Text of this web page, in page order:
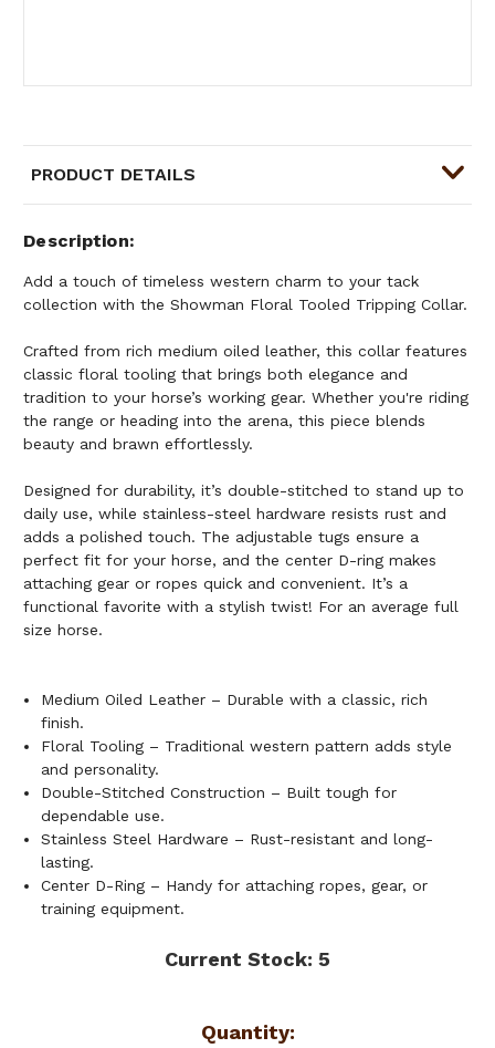
PRODUCT DETAILS
Description
Add a touch of timeless western charm to your tack
collection with the Showman Floral Tooled Tripping Collar.
Crafted from rich medium oiled leather, this collar features
classic floral tooling that brings both elegance and
tradition to your horse’s working gear. Whether you're riding
the range or heading into the arena, this piece blends
beauty and brawn effortlessly.
Designed for durability, it’s double-stitched to stand up to
daily use, while stainless-steel hardware resists rust and
adds a polished touch. The adjustable tugs ensure a
perfect fit for your horse, and the center D-ring makes
attaching gear or ropes quick and convenient. It’s a
functional favorite with a stylish twist! For an average full
size horse.
Medium Oiled Leather – Durable with a classic, rich
finish.
Floral Tooling – Traditional western pattern adds style
and personality.
Double-Stitched Construction – Built tough for
dependable use.
Stainless Steel Hardware – Rust-resistant and long-
lasting.
Center D-Ring – Handy for attaching ropes, gear, or
training equipment.
Current Stock: 5
Quantity: